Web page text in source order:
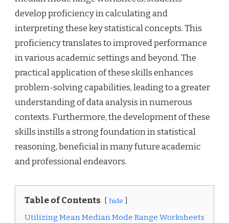
develop proficiency in calculating and
interpreting these key statistical concepts. This
proficiency translates to improved performance
in various academic settings and beyond. The
practical application of these skills enhances
problem-solving capabilities, leading to a greater
understanding of data analysis in numerous
contexts. Furthermore, the development of these
skills instills a strong foundation in statistical
reasoning, beneficial in many future academic
and professional endeavors.
Table of Contents hide
Utilizing Mean Median Mode Range Worksheets